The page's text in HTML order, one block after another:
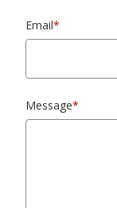
Email*
Message*